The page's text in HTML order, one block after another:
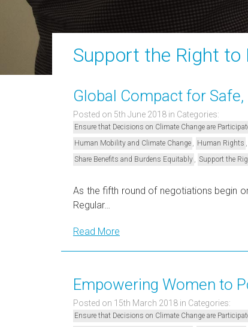
Support the Right to
Global Compact for
Posted on 5th June 2018 in Categories:
Ensure that Decisions on Climate Change are
Human Mobility and Climate Change Human Rights
Share Benefits and Burdens Equitably Support the
As the fifth round of negotiations begin
Regular…
Read More
Empowering Women to
Posted on 15th March 2018 in Categories:
Ensure that Decisions on Climate Change are